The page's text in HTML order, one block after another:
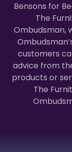
Bensons for
The
Ombudsman,
customers
advice from
products or
The